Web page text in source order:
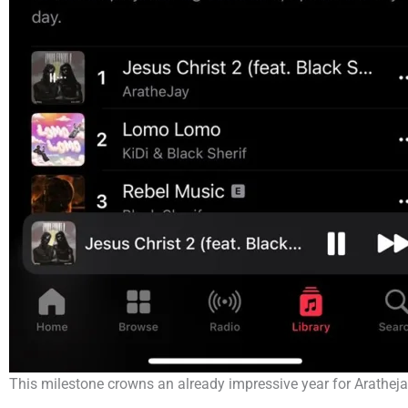
This milestone crowns an already impressive year for